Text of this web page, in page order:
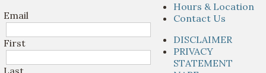
Email
First
Hours & Location
Contact Us
DISCLAIMER
PRIVACY
STATEMENT